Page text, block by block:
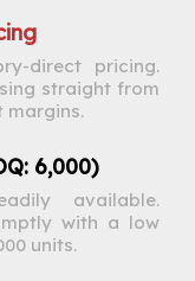
direct pricing.
straight from
margins.
6,000)
available.
with a low
units.